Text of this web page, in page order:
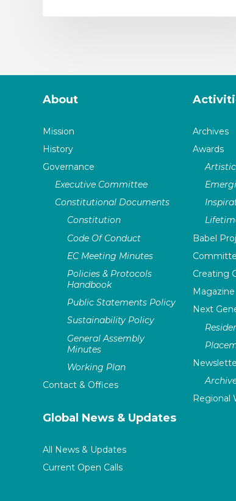
About
Mission
History
Governance
Executive Committee
Constitutional Documents
Constitution
Code Of Conduct
EC Meeting Minutes
Policies & Protocols
Handbook
Public Statements Policy
Sustainability Policy
General Assembly
Minutes
Working Plan
Contact & Offices
Global News & Updates
All News & Updates
Current Open Calls
Archives
Awards
Artistic
Babel
Creating
Magazine
Next
Regional